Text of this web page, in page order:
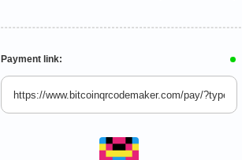
Payment link: